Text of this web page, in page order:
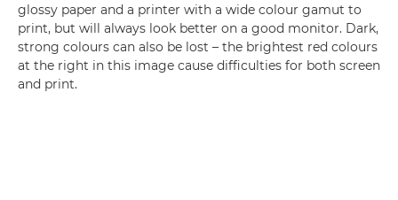
glossy paper and a printer with a wide colour gamut to
print, but will always look better on a good monitor. Dark,
strong colours can also be lost – the brightest red colours
at the right in this image cause difficulties for both screen
and print.